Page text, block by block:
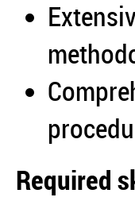
Required